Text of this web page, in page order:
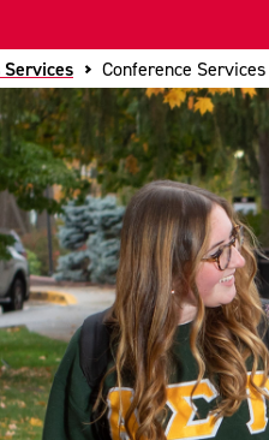
Services Conference